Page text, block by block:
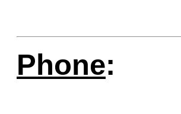
Phone: